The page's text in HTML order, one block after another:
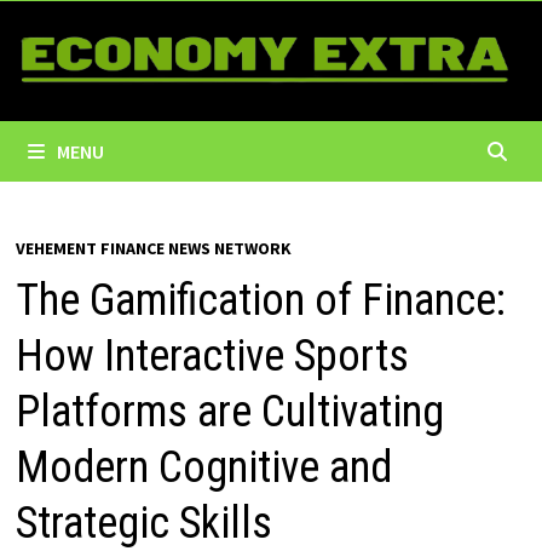
content
MENU
VEHEMENT FINANCE NEWS NETWORK
The Gamification of Finance:
How Interactive Sports
Platforms are Cultivating
Modern Cognitive and
Strategic Skills